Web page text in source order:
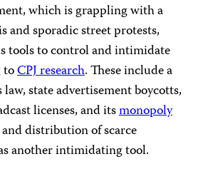
which is grappling with a
and sporadic street protests,
tools to control and intimidate
toCPJ research. These include a
state advertisement boycotts,
licenses, and itsmonopoly
distribution of scarce
another intimidating tool.